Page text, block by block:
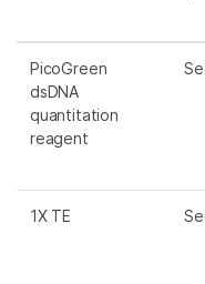
PicoGreen
dsDNA
quantitation
reagent
1X TE